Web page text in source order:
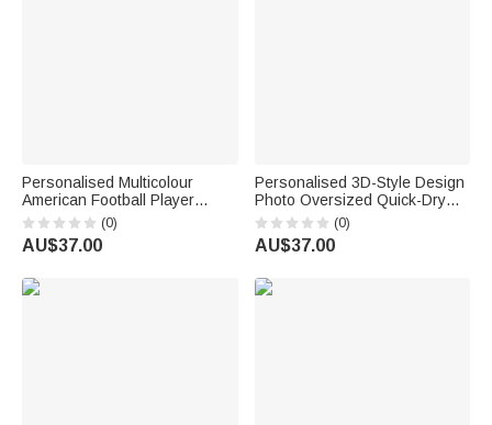
Personalised Multicolour
American Football Player
Silhouette Quick Dry
Oversized Beach Towel with
Name and Number Summer
American Football Lover
(0)
AU$37.00
Personalised 3D-Style Design
Photo Oversized Quick-Dry
Beach Towel with Name Beach
Party Summer Vacation
Birthday Gift for Kids Diving
(0)
AU$37.00